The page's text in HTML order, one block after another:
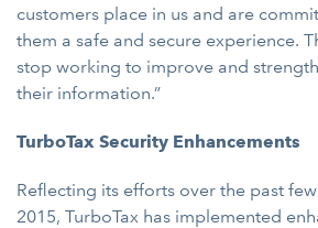
customers place in us and are
them a safe and secure experience.
stop working to improve and
their information.”
TurboTax Security Enhancements
Reflecting its efforts over the past
2015, TurboTax has implemented